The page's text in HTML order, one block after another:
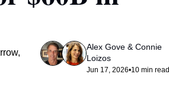
Alex Gove & Connie
Loizos
Jun 17, 2026•10 min read